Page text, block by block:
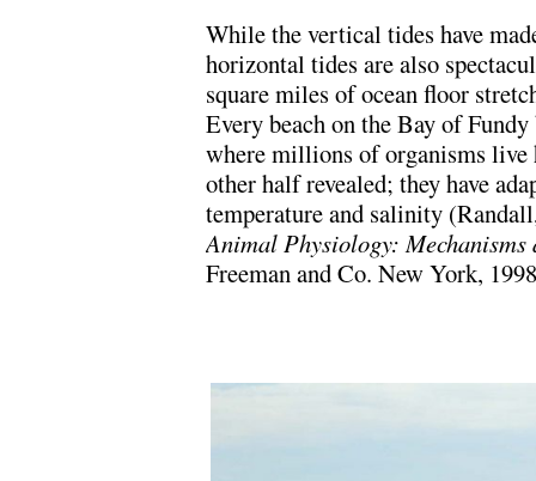
While the vertical tides have
horizontal tides are also
square miles of ocean floor
Every beach on the Bay of
where millions of organisms live
other half revealed; they have
temperature and salinity
Animal Physiology: Mechanisms
Freeman and Co. New York,